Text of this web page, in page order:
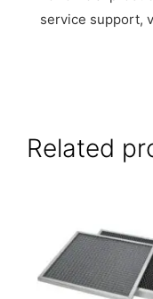
service support,
Related